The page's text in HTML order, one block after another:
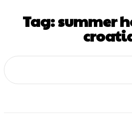
Tag:summer